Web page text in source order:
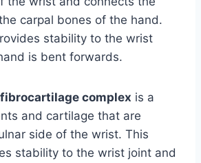
carpal bones of the hand.
stability to the wrist
is bent forwards.
complex is a
and cartilage that are
side of the wrist. This
stability to the wrist joint and